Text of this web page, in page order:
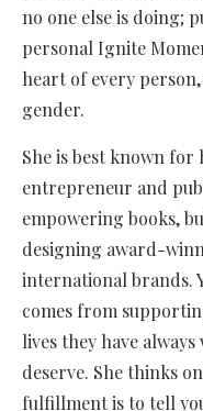
no one else is doing;
personal Ignite
heart of every
gender.
She is best known for
entrepreneur and
empowering books,
designing award-
international brands.
comes from
lives they have
deserve. She thinks
fulfillment is to tell